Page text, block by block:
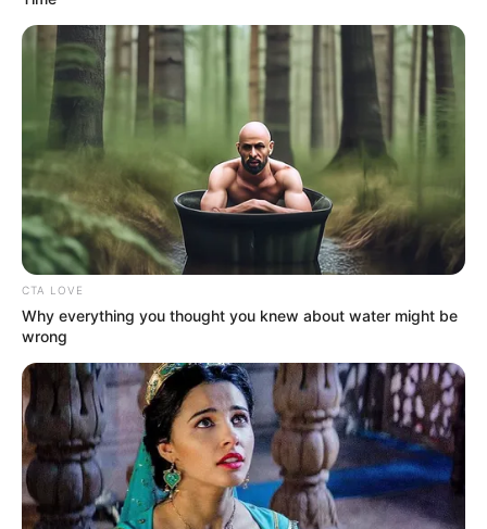
CTA LOVE
Why everything you thought you knew about water might be
wrong